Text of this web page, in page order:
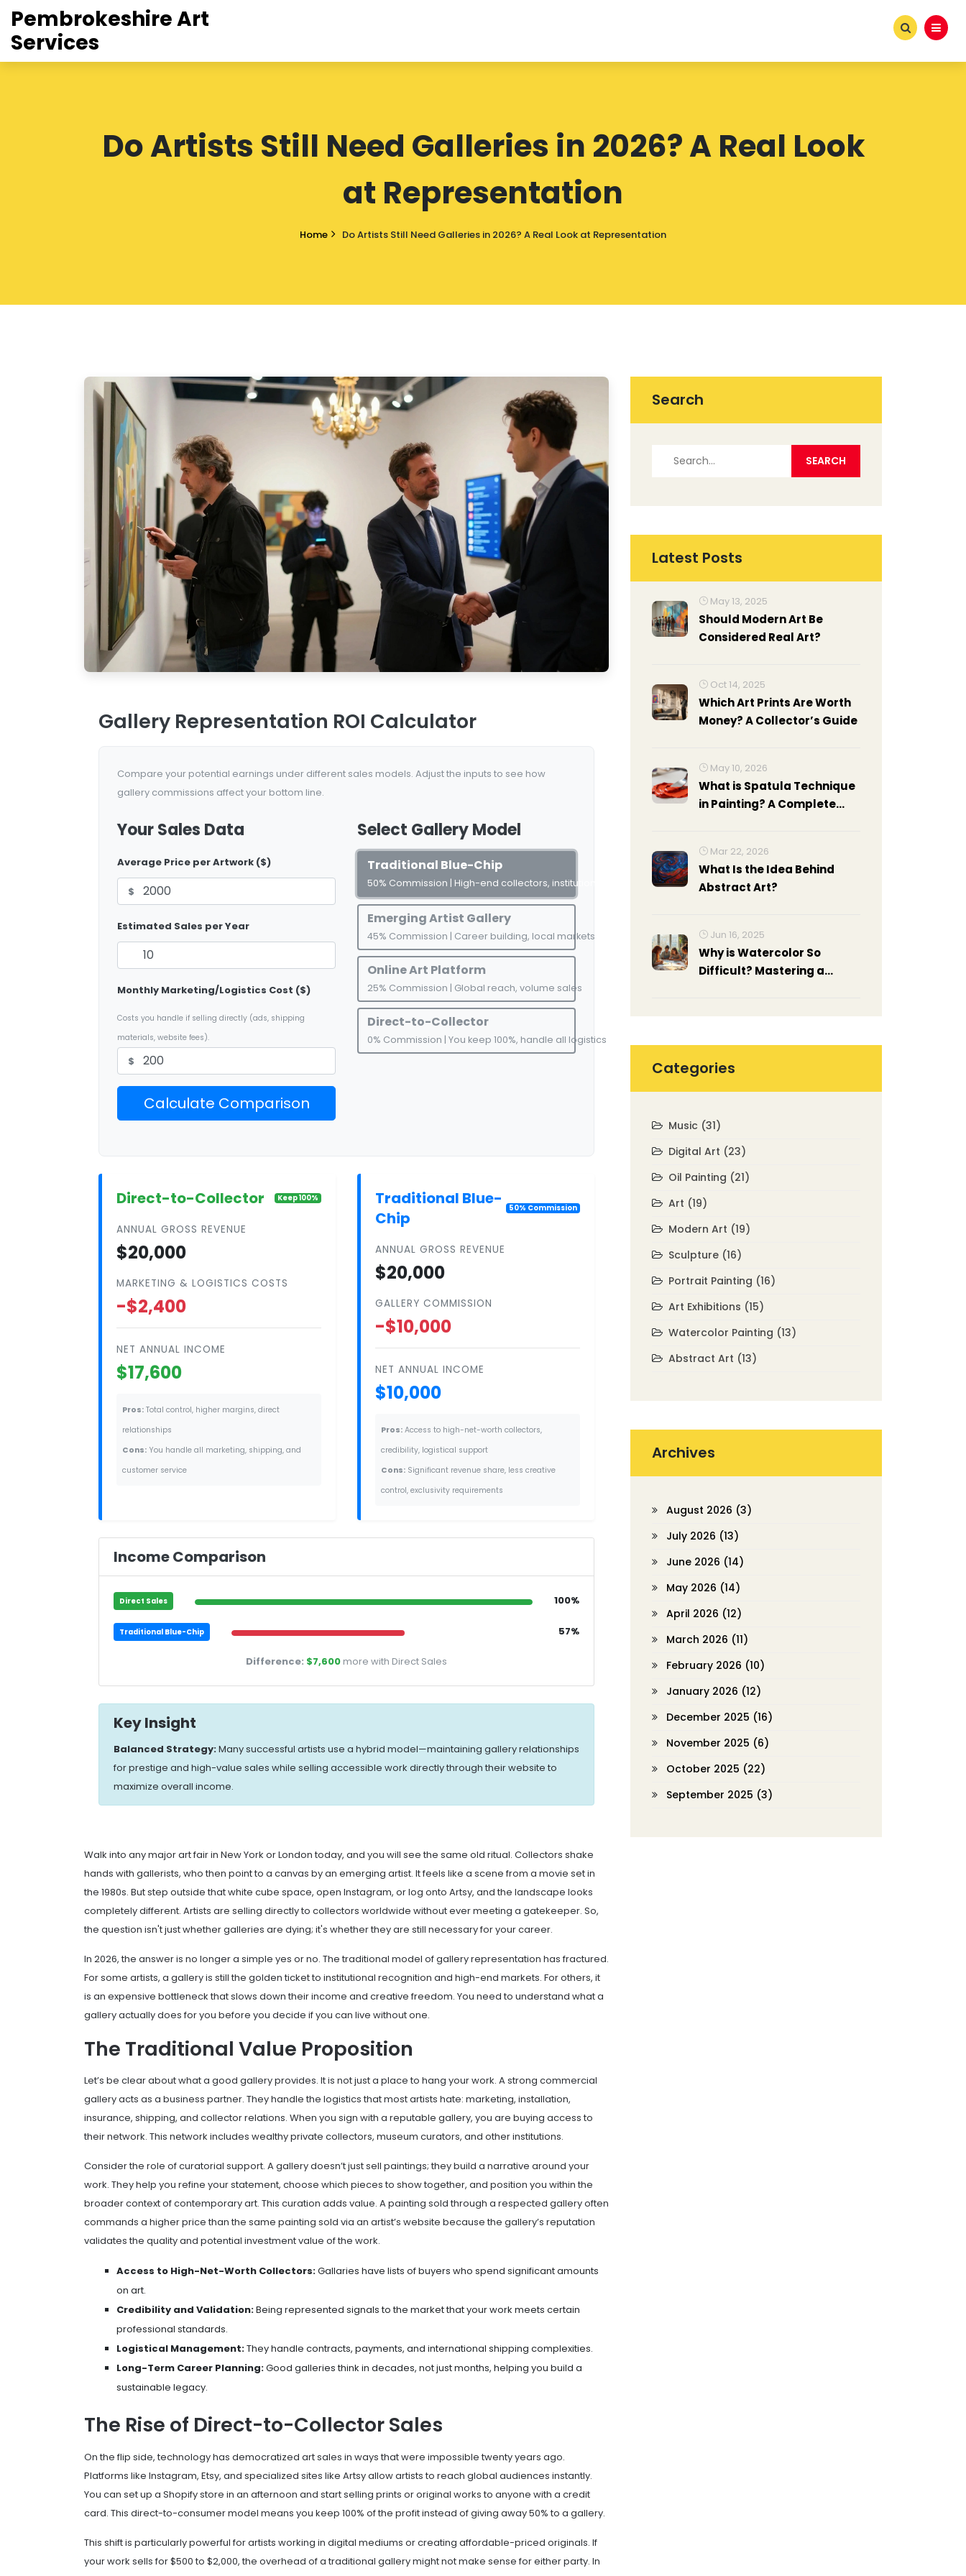
Pembrokeshire Art
Services
Do Artists Still Need Galleries in 2026? A Real Look
at Representation
Home Do Artists Still Need Galleries in 2026? A Real Look at Representation
Gallery Representation ROI Calculator
Compare your potential earnings under different sales models. Adjust the inputs to see how
gallery commissions affect your bottom line.
Your Sales Data
Average Price per Artwork ($)
$
Estimated Sales per Year
Monthly Marketing/Logistics Cost ($)
Costs you handle if selling directly (ads, shipping
materials, website fees).
$
Calculate Comparison
Select Gallery Model
Traditional Blue-Chip
50% Commission | High-end collectors, institutional access
Emerging Artist Gallery
45% Commission | Career building, local markets
Online Art Platform
25% Commission | Global reach, volume sales
Direct-to-Collector
0% Commission | You keep 100%, handle all logistics
Direct-to-Collector Keep 100%
ANNUAL GROSS REVENUE
$20,000
MARKETING & LOGISTICS COSTS
-$2,400
NET ANNUAL INCOME
$17,600
Pros: Total control, higher margins, direct
relationships
Cons: You handle all marketing, shipping, and
customer service
Traditional Blue-
Chip
50% Commission
ANNUAL GROSS REVENUE
$20,000
GALLERY COMMISSION
-$10,000
NET ANNUAL INCOME
$10,000
Pros: Access to high-net-worth collectors,
credibility, logistical support
Cons: Significant revenue share, less creative
control, exclusivity requirements
Income Comparison
Direct Sales 100%
Traditional Blue-Chip 57%
Difference: $7,600 more with Direct Sales
Key Insight
Balanced Strategy:Many successful artists use a hybrid model—maintaining gallery relationships
for prestige and high-value sales while selling accessible work directly through their website to
maximize overall income.
Walk into any majorart fairin New York or London today, and you will see the same old ritual. Collectors shake
hands with gallerists, who then point to a canvas by an emerging artist. It feels like a scene from a movie set in
the 1980s. But step outside that white cube space, open Instagram, or log onto Artsy, and the landscape looks
completely different. Artists are selling directly to collectors worldwide without ever meeting a gatekeeper. So,
the question isn't just whether galleries are dying; it's whether they are still necessary for your career.
In 2026, the answer is no longer a simple yes or no. The traditional model ofgallery representation has fractured.
For some artists, a gallery is still the golden ticket to institutional recognition and high-end markets. For others, it
is an expensive bottleneck that slows down their income and creative freedom. You need to understand what a
gallery actually does for you before you decide if you can live without one.
The Traditional Value Proposition
Let’s be clear about what a good gallery provides. It is not just a place to hang your work. A strong commercial
galleryacts as a business partner. They handle the logistics that most artists hate: marketing, installation,
insurance, shipping, and collector relations. When you sign with a reputable gallery, you are buying access to
their network. This network includes wealthy private collectors, museum curators, and other institutions.
Consider the role ofcuratorial support. A gallery doesn’t just sell paintings; they build a narrative around your
work. They help you refine your statement, choose which pieces to show together, and position you within the
broader context of contemporary art. This curation adds value. A painting sold through a respected gallery often
commands a higher price than the same painting sold via an artist’s website because the gallery’s reputation
validates the quality and potential investment value of the work.
Access to High-Net-Worth Collectors:Gallaries have lists of buyers who spend significant amounts
on art.
Credibility and Validation:Being represented signals to the market that your work meets certain
professional standards.
Logistical Management:They handle contracts, payments, and international shipping complexities.
Long-Term Career Planning:Good galleries think in decades, not just months, helping you build a
sustainable legacy.
The Rise of Direct-to-Collector Sales
On the flip side, technology has democratized art sales in ways that were impossible twenty years ago.
Platforms like Instagram, Etsy, and specialized sites like Artsyallow artists to reach global audiences instantly.
You can set up a Shopify store in an afternoon and start selling prints or original works to anyone with a credit
card. This direct-to-consumer model means you keep 100% of the profit instead of giving away 50% to a gallery.
This shift is particularly powerful for artists working in digital mediums or creating affordable-priced originals. If
your work sells for $500 to $2,000, the overhead of a traditional gallery might not make sense for either party. In
Search
Latest Posts
May 13, 2025
Should Modern Art Be
Considered Real Art?
Oct 14, 2025
Which Art Prints Are Worth
Money? A Collector’s Guide
May 10, 2026
What is Spatula Technique
in Painting? A Complete
Mar 22, 2026
What Is the Idea Behind
Abstract Art?
Jun 16, 2025
Why is Watercolor So
Difficult? Mastering a
Categories
Music (31)
Digital Art (23)
Oil Painting (21)
Art (19)
Modern Art (19)
Sculpture (16)
Portrait Painting (16)
Art Exhibitions (15)
Watercolor Painting (13)
Abstract Art (13)
Archives
August 2026 (3)
July 2026 (13)
June 2026 (14)
May 2026 (14)
April 2026 (12)
March 2026 (11)
February 2026 (10)
January 2026 (12)
December 2025 (16)
November 2025 (6)
October 2025 (22)
September 2025 (3)